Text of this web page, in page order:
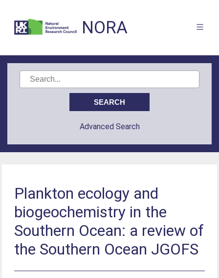
NORA
Advanced Search
Plankton ecology and
biogeochemistry in the
Southern Ocean: a review of
the Southern Ocean JGOFS